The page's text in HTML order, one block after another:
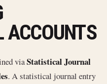
viaStatistical Journal
. A statistical journal entry